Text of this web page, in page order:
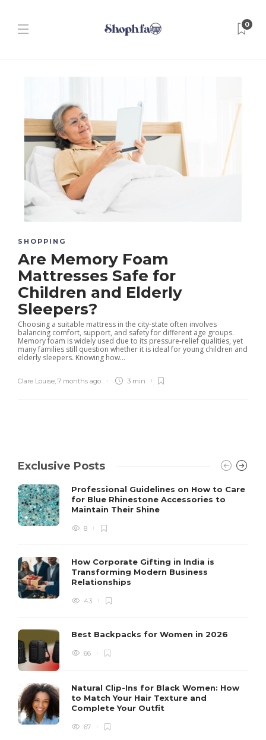
0
SHOPPING
Are Memory Foam
Mattresses Safe for
Children and Elderly
Sleepers?
Choosing a suitable mattress in the city-state often involves
balancing comfort, support, and safety for different age groups.
Memory foam is widely used due to its pressure-relief qualities, yet
many families still question whether it is ideal for young children and
elderly sleepers. Knowing how...
Clare Louise, 7 months ago 3 min
Exclusive Posts
Professional Guidelines on How to Care
for Blue Rhinestone Accessories to
Maintain Their Shine
8
How Corporate Gifting in India is
Transforming Modern Business
Relationships
43
Best Backpacks for Women in 2026
66
Natural Clip-Ins for Black Women: How
to Match Your Hair Texture and
Complete Your Outfit
67